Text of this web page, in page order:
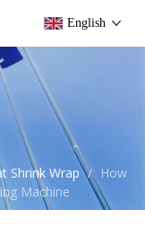
English
Shrink Wrap / How
Machine